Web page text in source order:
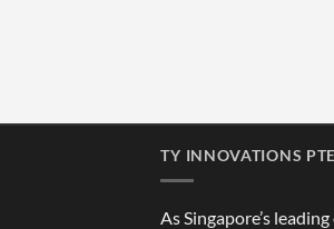
TY INNOVATIONS
As Singapore’s